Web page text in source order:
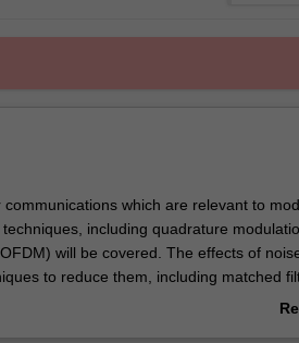
which are relevant to
including quadrature
will be covered. The effects of
to reduce them, including matched
of capacity, diversity, and error